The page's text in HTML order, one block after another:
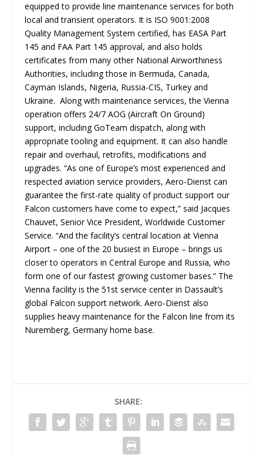
equipped to provide line maintenance services for both
local and transient operators. It is ISO 9001:2008
Quality Management System certified, has EASA Part
145 and FAA Part 145 approval, and also holds
certificates from many other National Airworthiness
Authorities, including those in Bermuda, Canada,
Cayman Islands, Nigeria, Russia-CIS, Turkey and
Ukraine. Along with maintenance services, the Vienna
operation offers 24/7 AOG (Aircraft On Ground)
support, including GoTeam dispatch, along with
appropriate tooling and equipment. It can also handle
repair and overhaul, retrofits, modifications and
upgrades. “As one of Europe’s most experienced and
respected aviation service providers, Aero-Dienst can
guarantee the first-rate quality of product support our
Falcon customers have come to expect,” said Jacques
Chauvet, Senior Vice President, Worldwide Customer
Service. “And the facility’s central location at Vienna
Airport – one of the 20 busiest in Europe – brings us
closer to operators in Central Europe and Russia, who
form one of our fastest growing customer bases.” The
Vienna facility is the 51st service center in Dassault’s
global Falcon support network. Aero-Dienst also
supplies heavy maintenance for the Falcon line from its
Nuremberg, Germany home base.
SHARE: